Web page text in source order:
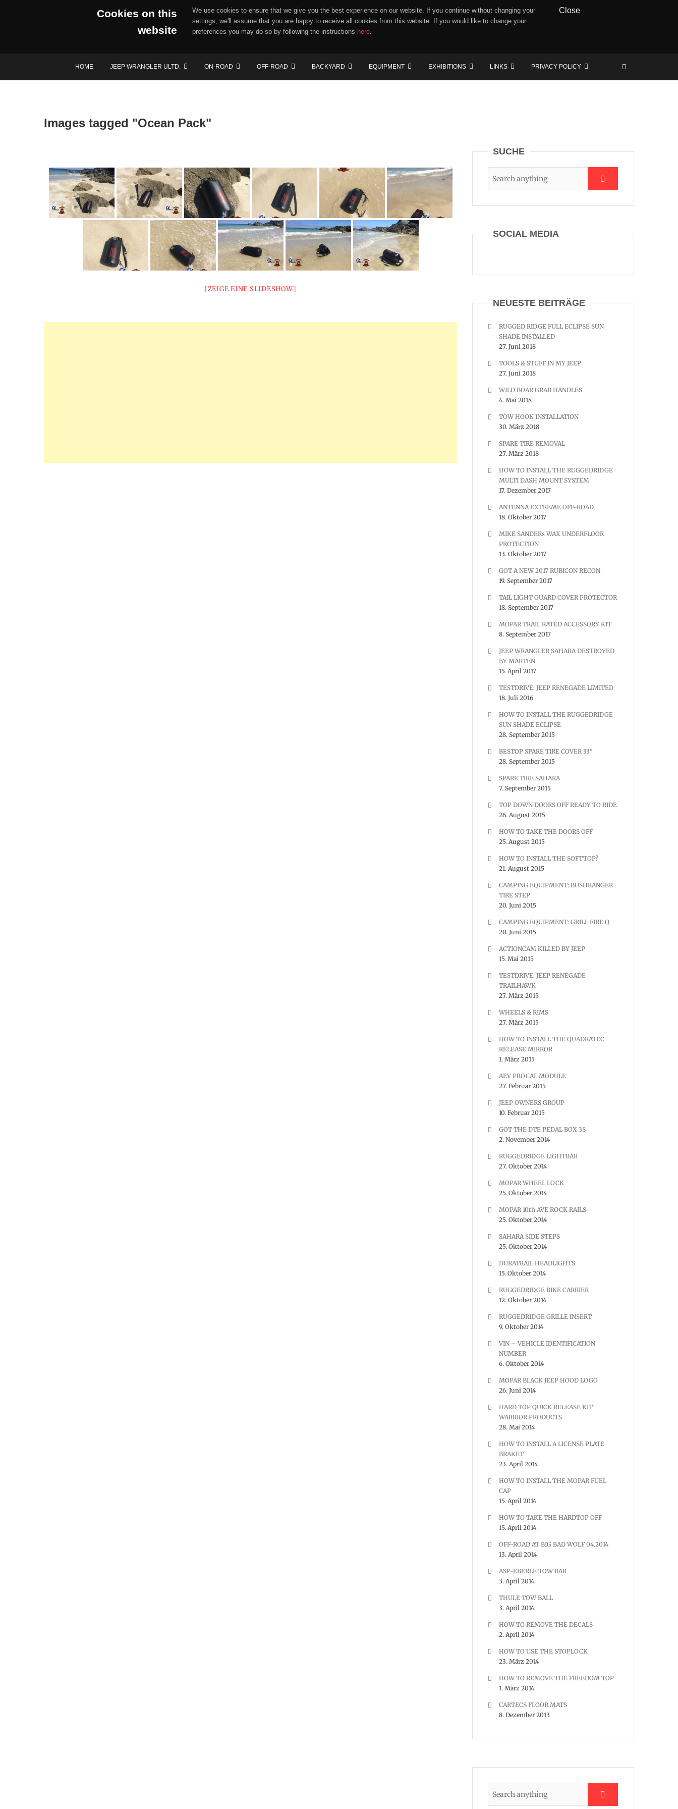
Cookies on this
website
We use cookies to ensure that we give you the best experience on our website. If you continue without changing your
settings, we'll assume that you are happy to receive all cookies from this website. If you would like to change your
preferences you may do so by following the instructions here.
Close
content
HOME JEEP WRANGLER ULTD. ON-ROAD OFF-ROAD BACKYARD EQUIPMENT EXHIBITIONS LINKS PRIVACY POLICY
Images tagged "Ocean Pack"
[ZEIGE EINE SLIDESHOW]
SUCHE
SOCIAL MEDIA
NEUESTE BEITRÄGE
RUGGED RIDGE FULL ECLIPSE SUN
SHADE INSTALLED
27. Juni 2018
TOOLS & STUFF IN MY JEEP
27. Juni 2018
WILD BOAR GRAB HANDLES
4. Mai 2018
TOW HOOK INSTALLATION
30. März 2018
SPARE TIRE REMOVAL
27. März 2018
HOW TO INSTALL THE RUGGEDRIDGE
MULTI DASH MOUNT SYSTEM
17. Dezember 2017
ANTENNA EXTREME OFF-ROAD
18. Oktober 2017
MIKE SANDERs WAX UNDERFLOOR
PROTECTION
13. Oktober 2017
GOT A NEW 2017 RUBICON RECON
19. September 2017
TAIL LIGHT GUARD COVER PROTECTOR
18. September 2017
MOPAR TRAIL RATED ACCESSORY KIT
8. September 2017
JEEP WRANGLER SAHARA DESTROYED
BY MARTEN
15. April 2017
TESTDRIVE: JEEP RENEGADE LIMITED
18. Juli 2016
HOW TO INSTALL THE RUGGEDRIDGE
SUN SHADE ECLIPSE
28. September 2015
BESTOP SPARE TIRE COVER 33″
28. September 2015
SPARE TIRE SAHARA
7. September 2015
TOP DOWN DOORS OFF READY TO RIDE
26. August 2015
HOW TO TAKE THE DOORS OFF
25. August 2015
HOW TO INSTALL THE SOFTTOP?
21. August 2015
CAMPING EQUIPMENT: BUSHRANGER
TIRE STEP
20. Juni 2015
CAMPING EQUIPMENT: GRILL FIRE Q
20. Juni 2015
ACTIONCAM KILLED BY JEEP
15. Mai 2015
TESTDRIVE: JEEP RENEGADE
TRAILHAWK
27. März 2015
WHEELS & RIMS
27. März 2015
HOW TO INSTALL THE QUADRATEC
RELEASE MIRROR
1. März 2015
AEV PROCAL MODULE
27. Februar 2015
JEEP OWNERS GROUP
10. Februar 2015
GOT THE DTE PEDAL BOX 3S
2. November 2014
RUGGEDRIDGE LIGHTBAR
27. Oktober 2014
MOPAR WHEEL LOCK
25. Oktober 2014
MOPAR 10th AVE ROCK RAILS
25. Oktober 2014
SAHARA SIDE STEPS
25. Oktober 2014
DURATRAIL HEADLIGHTS
15. Oktober 2014
RUGGEDRIDGE BIKE CARRIER
12. Oktober 2014
RUGGEDRIDGE GRILLE INSERT
9. Oktober 2014
VIN – VEHICLE IDENTIFICATION
NUMBER
6. Oktober 2014
MOPAR BLACK JEEP HOOD LOGO
26. Juni 2014
HARD TOP QUICK RELEASE KIT
WARRIOR PRODUCTS
28. Mai 2014
HOW TO INSTALL A LICENSE PLATE
BRAKET
23. April 2014
HOW TO INSTALL THE MOPAR FUEL
CAP
15. April 2014
HOW TO TAKE THE HARDTOP OFF
15. April 2014
OFF-ROAD AT BIG BAD WOLF 04.2014
13. April 2014
ASP-EBERLE TOW BAR
3. April 2014
THULE TOW BALL
3. April 2014
HOW TO REMOVE THE DECALS
2. April 2014
HOW TO USE THE STOPLOCK
23. März 2014
HOW TO REMOVE THE FREEDOM TOP
1. März 2014
CARTECS FLOOR MATS
8. Dezember 2013